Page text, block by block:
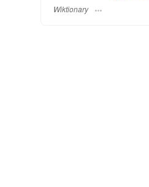
Wiktionary